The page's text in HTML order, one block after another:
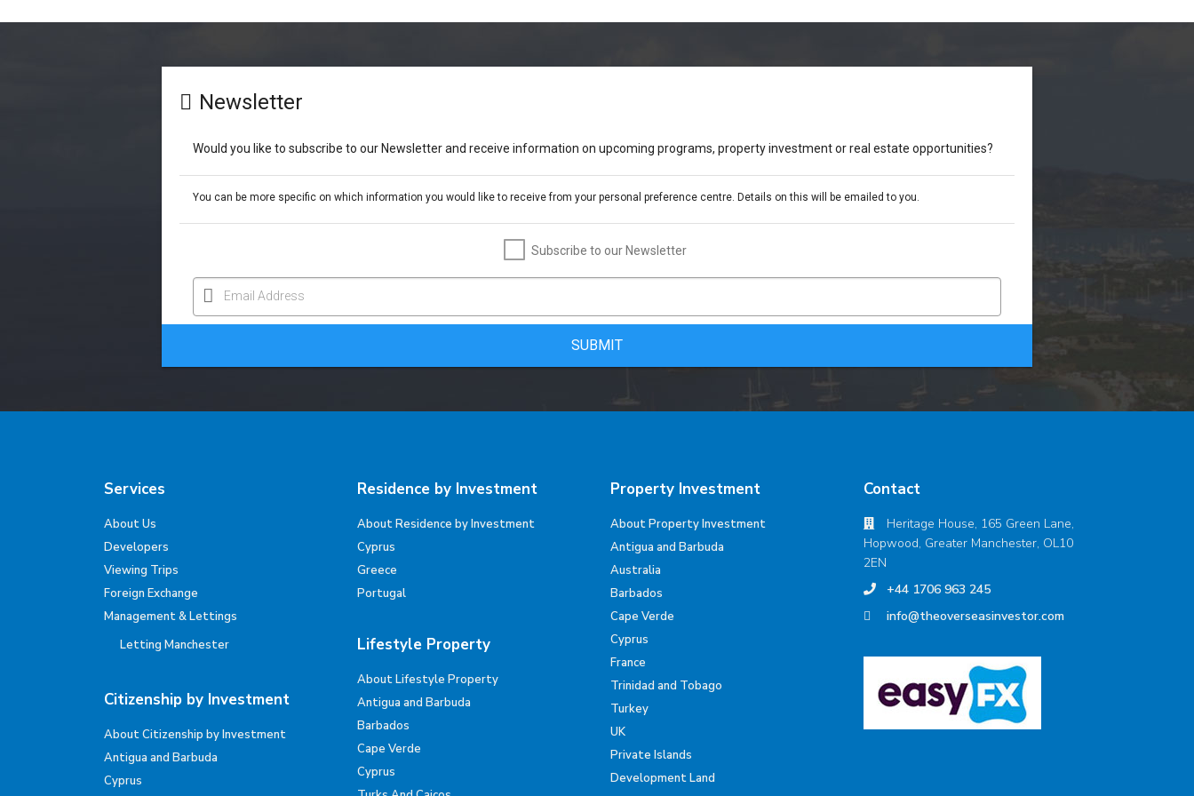
Newsletter
Would you like to subscribe to our Newsletter and receive information on upcoming programs, property investment or real estate opportunities?
You can be more specific on which information you would like to receive from your personal preference centre. Details on this will be emailed to you.
Subscribe to our Newsletter
Email Address
SUBMIT
Services
About Us
Developers
Viewing Trips
Foreign Exchange
Management & Lettings
Letting Manchester
Citizenship by Investment
About Citizenship by Investment
Antigua and Barbuda
Cyprus
Residence by Investment
About Residence by Investment
Cyprus
Greece
Portugal
Lifestyle Property
About Lifestyle Property
Antigua and Barbuda
Barbados
Cape Verde
Cyprus
Property Investment
About Property Investment
Antigua and Barbuda
Australia
Barbados
Cape Verde
Cyprus
France
Trinidad and Tobago
Turkey
UK
Private Islands
Development Land
Contact
Heritage House, 165 Green Lane,
Hopwood, Greater Manchester, OL10
2EN
+44 1706 963 245
info@theoverseasinvestor.com